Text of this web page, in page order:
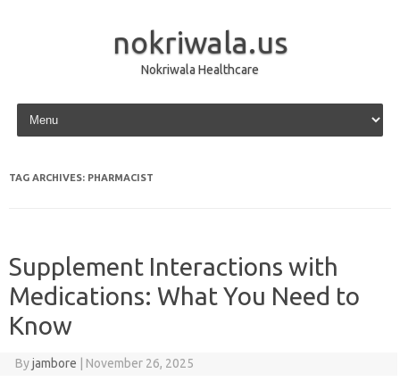
nokriwala.us
Nokriwala Healthcare
Skip to content
TAG ARCHIVES: PHARMACIST
Supplement Interactions with
Medications: What You Need to
Know
Byjambore November 26, 2025